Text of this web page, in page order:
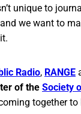
unique to
we want to
Radio, RANGE
of the Society
together